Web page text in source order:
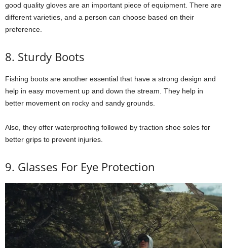
good quality gloves are an important piece of equipment. There are
different varieties, and a person can choose based on their
preference.
8. Sturdy Boots
Fishing boots are another essential that have a strong design and
help in easy movement up and down the stream. They help in
better movement on rocky and sandy grounds.
Also, they offer waterproofing followed by traction shoe soles for
better grips to prevent injuries.
9. Glasses For Eye Protection